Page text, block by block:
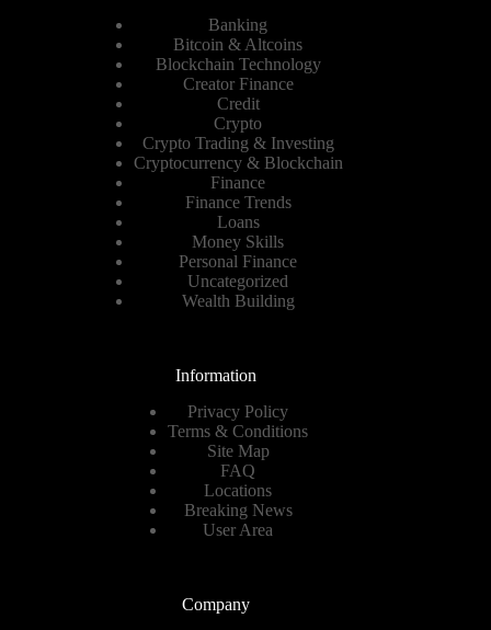
Banking
Bitcoin & Altcoins
Blockchain Technology
Creator Finance
Credit
Crypto
Crypto Trading & Investing
Cryptocurrency & Blockchain
Finance
Finance Trends
Loans
Money Skills
Personal Finance
Uncategorized
Wealth Building
Information
Privacy Policy
Terms & Conditions
Site Map
FAQ
Locations
Breaking News
User Area
Company